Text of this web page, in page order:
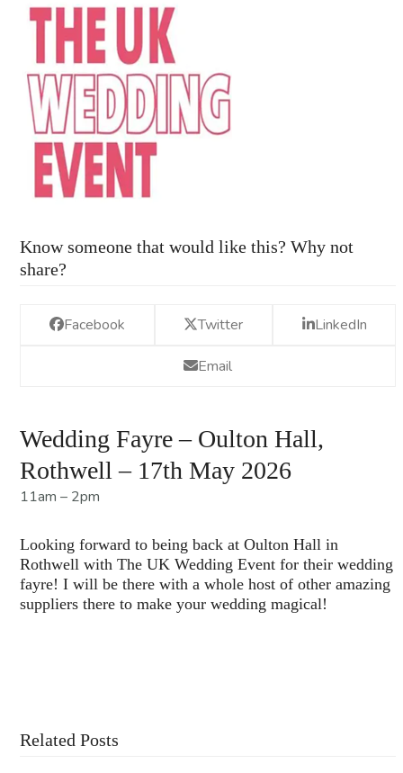
Know someone that would like this? Why not
share?
Facebook Twitter LinkedIn
Email
Wedding Fayre – Oulton Hall,
Rothwell – 17th May 2026
11am – 2pm
Looking forward to being back at Oulton Hall in
Rothwell with The UK Wedding Event for their wedding
fayre! I will be there with a whole host of other amazing
suppliers there to make your wedding magical!
Related Posts